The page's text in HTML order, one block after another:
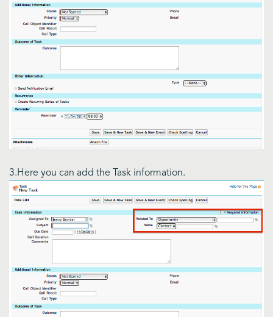
3.Here you can add the Task information.